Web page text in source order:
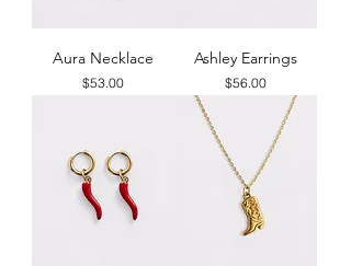
Aura Necklace
Price
$53.00
Ashley Earrings
Price
$56.00